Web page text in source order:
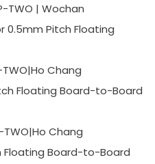
TWO | Wochan
0.5mm Pitch Floating
Chang
Floating Board-to-Board
Chang
Floating Board-to-Board